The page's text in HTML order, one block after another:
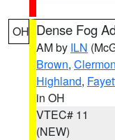
OH Dense Fog
AM by ILN
Brown,
Highland,
in OH
VTEC# 11
(NEW)